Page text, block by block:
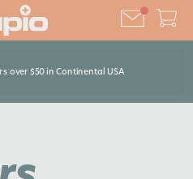
over $50 in Continental USA